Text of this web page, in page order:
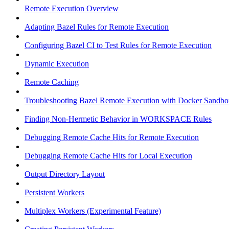
Remote Execution Overview
Adapting Bazel Rules for Remote Execution
Configuring Bazel CI to Test Rules for Remote Execution
Dynamic Execution
Remote Caching
Troubleshooting Bazel Remote Execution with Docker
Finding Non-Hermetic Behavior in WORKSPACE Rules
Debugging Remote Cache Hits for Remote Execution
Debugging Remote Cache Hits for Local Execution
Output Directory Layout
Persistent Workers
Multiplex Workers (Experimental Feature)